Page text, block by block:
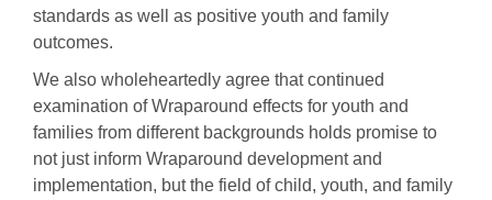
standards as well as positive youth and family
outcomes.
We also wholeheartedly agree that continued
examination of Wraparound effects for youth and
families from different backgrounds holds promise to
not just inform Wraparound development and
implementation, but the field of child, youth, and family